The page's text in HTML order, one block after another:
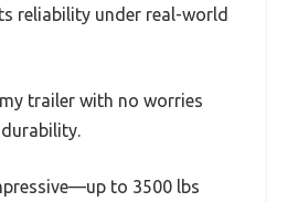
reliability under real-world
trailer with no worries
to 3500 lbs